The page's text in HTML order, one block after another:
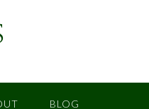
BLOG